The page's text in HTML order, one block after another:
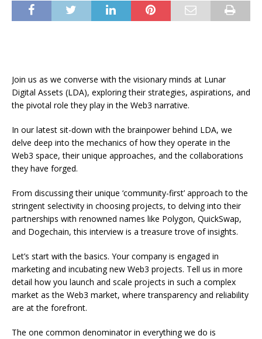
Join us as we converse with the visionary minds at Lunar
Digital Assets (LDA), exploring their strategies, aspirations, and
the pivotal role they play in the Web3 narrative.
In our latest sit-down with the brainpower behind LDA, we
delve deep into the mechanics of how they operate in the
Web3 space, their unique approaches, and the collaborations
they have forged.
From discussing their unique ‘community-first’ approach to the
stringent selectivity in choosing projects, to delving into their
partnerships with renowned names like Polygon, QuickSwap,
and Dogechain, this interview is a treasure trove of insights.
Let’s start with the basics. Your company is engaged in
marketing and incubating new Web3 projects. Tell us in more
detail how you launch and scale projects in such a complex
market as the Web3 market, where transparency and reliability
are at the forefront.
The one common denominator in everything we do is